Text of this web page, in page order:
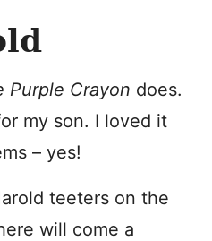
Purple Crayon does.
my son. I loved it
– yes!
teeters on the
will come a